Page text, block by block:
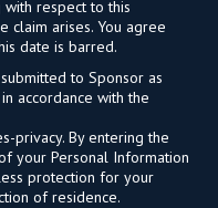
respect to this
claim arises. You agree
date is barred.
to Sponsor as
accordance with the
privacy. By entering the
your Personal Information
protection for your
of residence.